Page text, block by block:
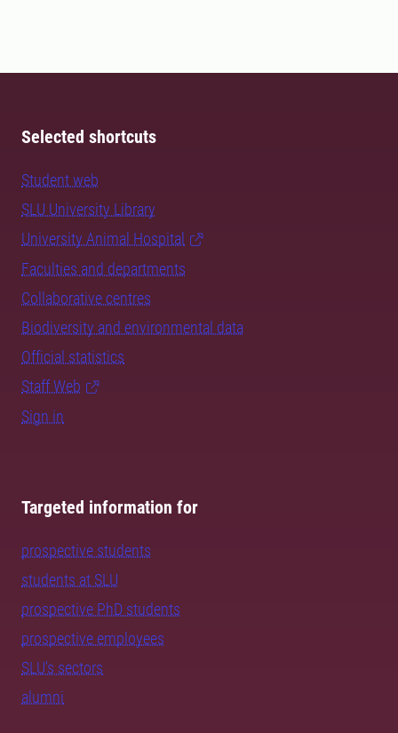
Selected shortcuts
Student web
SLU University Library
University Animal Hospital
Faculties and departments
Collaborative centres
Biodiversity and environmental data
Official statistics
Staff Web
Sign in
Targeted information for
prospective students
students at SLU
prospective PhD students
prospective employees
SLU's sectors
alumni